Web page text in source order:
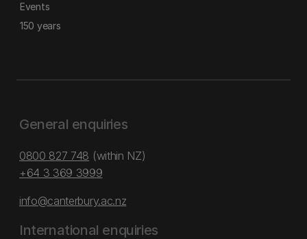
Events
150 years
General enquiries
0800 827 748 (within NZ)
+64 3 369 3999
info@canterbury.ac.nz
International enquiries